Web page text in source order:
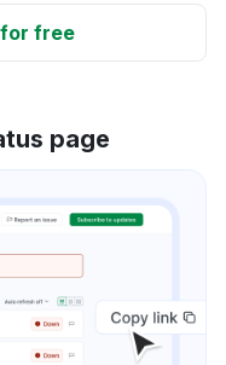
free
page